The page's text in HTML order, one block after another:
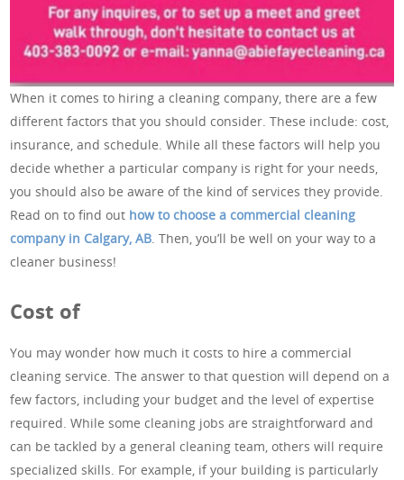
When it comes to hiring a cleaning company, there are a few
different factors that you should consider. These include: cost,
insurance, and schedule. While all these factors will help you
decide whether a particular company is right for your needs,
you should also be aware of the kind of services they provide.
Read on to find out how to choose a commercial cleaning
company in Calgary, AB. Then, you’ll be well on your way to a
cleaner business!
Cost of
You may wonder how much it costs to hire a commercial
cleaning service. The answer to that question will depend on a
few factors, including your budget and the level of expertise
required. While some cleaning jobs are straightforward and
can be tackled by a general cleaning team, others will require
specialized skills. For example, if your building is particularly